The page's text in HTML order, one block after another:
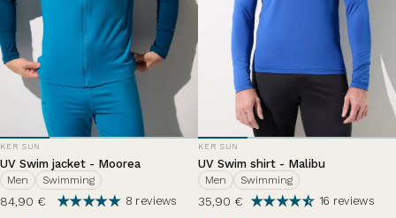
VENDOR:
KER SUN
UV Swim jacket - Moorea
Men Swimming
84,90 € 8 reviews
VENDOR:
KER SUN
UV Swim shirt - Malibu
Men Swimming
35,90 € 16 reviews